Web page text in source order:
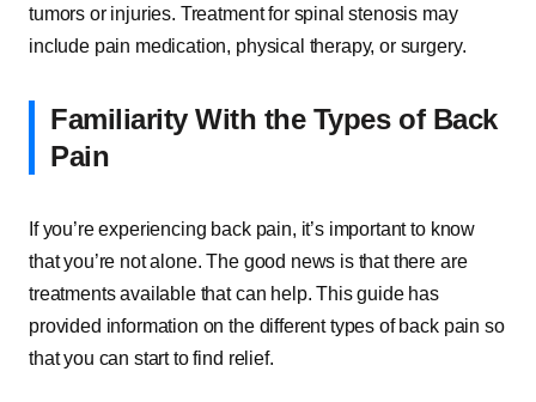
tumors or injuries. Treatment for spinal stenosis may
include pain medication, physical therapy, or surgery.
Familiarity With the Types of Back
Pain
If you’re experiencing back pain, it’s important to know
that you’re not alone. The good news is that there are
treatments available that can help. This guide has
provided information on the different types of back pain so
that you can start to find relief.